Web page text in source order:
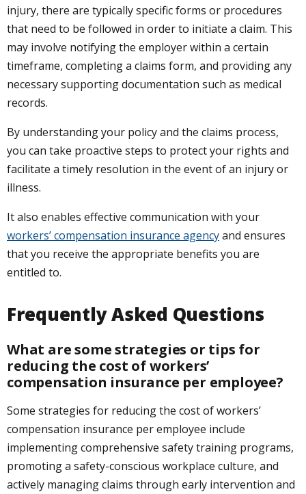
injury, there are typically specific forms or procedures
that need to be followed in order to initiate a claim. This
may involve notifying the employer within a certain
timeframe, completing a claims form, and providing any
necessary supporting documentation such as medical
records.
By understanding your policy and the claims process,
you can take proactive steps to protect your rights and
facilitate a timely resolution in the event of an injury or
illness.
It also enables effective communication with your
workers’ compensation insurance agencyand ensures
that you receive the appropriate benefits you are
entitled to.
Frequently Asked Questions
What are some strategies or tips for
reducing the cost of workers’
compensation insurance per employee?
Some strategies for reducing the cost of workers’
compensation insurance per employee include
implementing comprehensive safety training programs,
promoting a safety-conscious workplace culture, and
actively managing claims through early intervention and